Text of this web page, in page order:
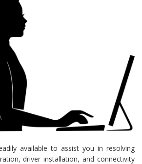
available to assist you in resolving
driver installation, and connectivity